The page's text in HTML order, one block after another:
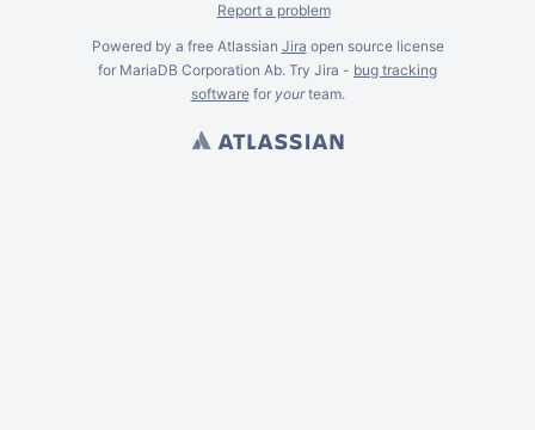
Report a problem
Powered by a free Atlassian Jira open source license
for MariaDB Corporation Ab. Try Jira - bug tracking
softwarefor yourteam.